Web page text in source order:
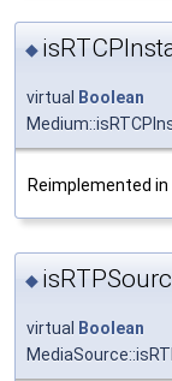
◆
virtual
Boolean
Reimplemented in
◆
virtual
Boolean